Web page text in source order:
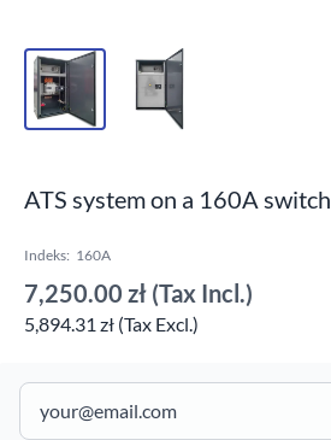
ATS system on a 160A switch
Indeks: 160A
7,250.00 zł (Tax Incl.)
5,894.31 zł (Tax Excl.)